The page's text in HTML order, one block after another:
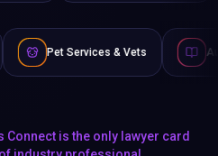
& Vets Authors & Writers
Connect is the only lawyer card